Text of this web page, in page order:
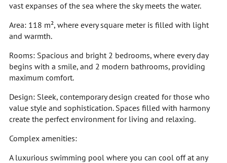
vast expanses of the sea where the sky meets the water.
Area: 118 m², where every square meter is filled with light
and warmth.
Rooms: Spacious and bright 2 bedrooms, where every day
begins with a smile, and 2 modern bathrooms, providing
maximum comfort.
Design: Sleek, contemporary design created for those who
value style and sophistication. Spaces filled with harmony
create the perfect environment for living and relaxing.
Complex amenities:
A luxurious swimming pool where you can cool off at any